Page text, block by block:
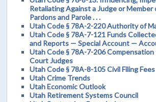
Retaliating Against a Judge or Member
Pardons and Parole . . .
Utah Code § 78A-2-220 Authority of
Utah Code § 78A-7-121 Funds
and Reports — Special Account —
Utah Code § 78A-7-206
Court Judges
Utah Code § 78A-8-105 Civil Filing Fees
Utah Crime Trends
Utah Economic Outlook
Utah Retirement Systems Council